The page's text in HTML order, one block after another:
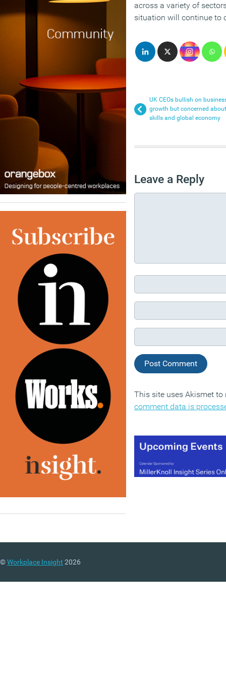
across a variety of
situation will continue to
UK CEOs bullish on
growth but concerned about
skills and global economy
Leave a Reply
This site uses Akismet
comment data is
©Workplace Insight 2026